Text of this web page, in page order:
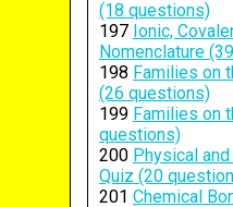
(18 questions)
197 Ionic,
Nomenclature
198 Families on
(26 questions)
199 Families on
questions)
200 Physical
Quiz (20
201 Chemical